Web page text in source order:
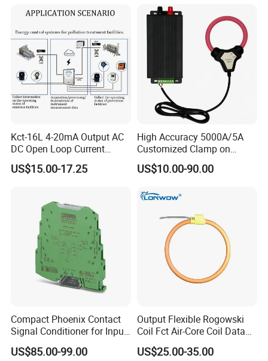
Difference Measurement
Kct-16L 4-20mA Output AC
DC Open Loop Current
Transducer Split Core
US$15.00-17.25
High Accuracy 5000A/5A
Customized Clamp on
Current Sensor Flexible
Rogowski Coil
US$10.00-90.00
Compact Phoenix Contact
Signal Conditioner for Input
Signal Processing
US$85.00-99.00
Output Flexible Rogowski
Coil Fct Air-Core Coil Data
Logger
US$25.00-35.00